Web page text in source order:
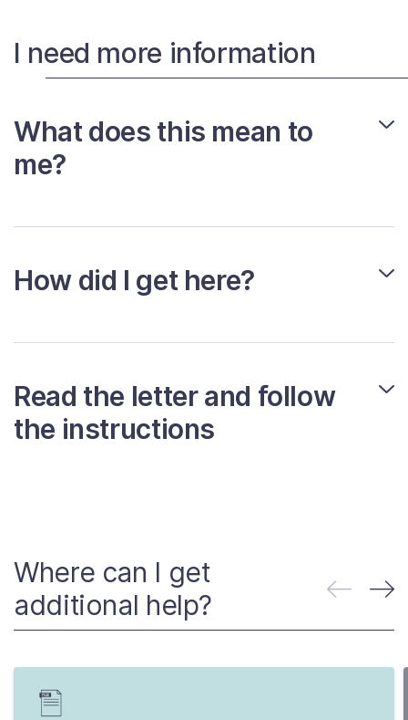
I need more information
What does this mean to
me?
How did I get here?
Read the letter and follow
the instructions
Where can I get
additional help?